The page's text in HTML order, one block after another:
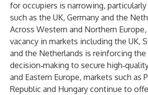
for occupiers is narrowing,
such as the UK, Germany and the
Across Western and Northern
vacancy in markets including the UK,
and the Netherlands is reinforcing
decision‑making to secure
and Eastern Europe, markets such as
Republic and Hungary continue to